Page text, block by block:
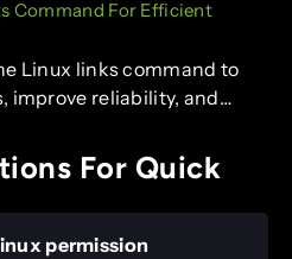
Command For Efficient
Linux links command to
improve reliability, and…
For Quick
permission